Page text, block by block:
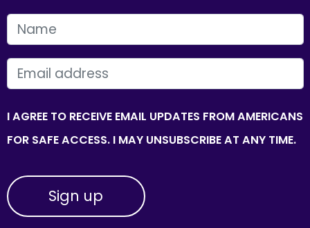
FIRST NAME
EMAIL
I AGREE TO RECEIVE EMAIL UPDATES FROM AMERICANS
FOR SAFE ACCESS. I MAY UNSUBSCRIBE AT ANY TIME.